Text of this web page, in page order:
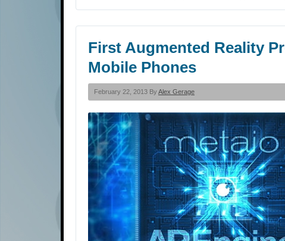
First Augmented Reality
Mobile Phones
February 22, 2013 ByAlex Gerage